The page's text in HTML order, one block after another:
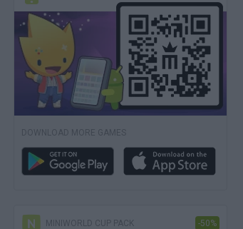
DOWNLOAD MORE GAMES
MINIWORLD CUP PACK -50%